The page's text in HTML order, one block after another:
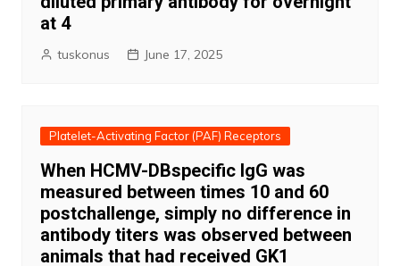
at 4
tuskonus June 17, 2025
Platelet-Activating Factor (PAF) Receptors
When HCMV-DBspecific IgG was
measured between times 10 and 60
postchallenge, simply no difference in
antibody titers was observed between
animals that had received GK1